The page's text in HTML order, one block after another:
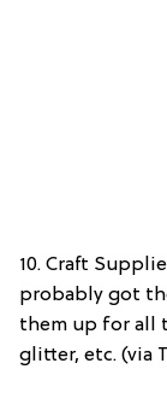
10. Craft
probably got
them up for all
glitter, etc. (via